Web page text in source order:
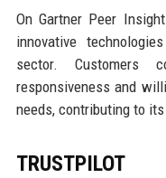
On Gartner Peer
innovative
sector. Customers
responsiveness and
needs, contributing to
TRUSTPILOT